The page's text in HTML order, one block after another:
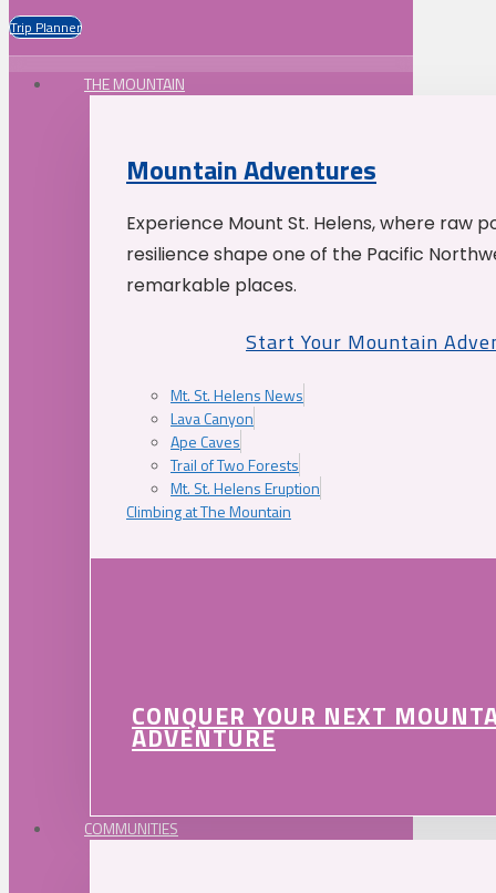
Trip Planner
THE MOUNTAIN
Mountain Adventures
Experience Mount St. Helens, where raw
resilience shape one of the Pacific
remarkable places.
Start Your Mountain
Mt. St. Helens News
Lava Canyon
Ape Caves
Trail of Two Forests
Mt. St. Helens Eruption
Climbing at The Mountain
CONQUER YOUR NEXT
ADVENTURE
COMMUNITIES